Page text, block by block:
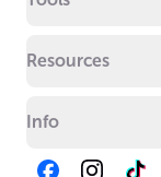
Resources
Info